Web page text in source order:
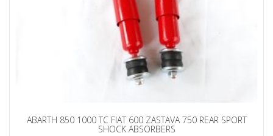
ABARTH 850 1000 TC FIAT 600 ZASTAVA 750 REAR SPORT
SHOCK ABSORBERS